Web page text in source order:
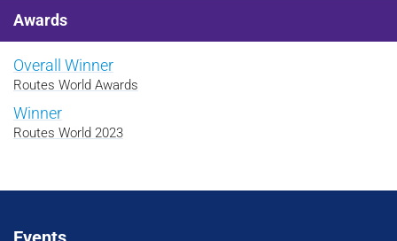
Awards
Overall Winner
Routes World Awards
Winner
Routes World 2023